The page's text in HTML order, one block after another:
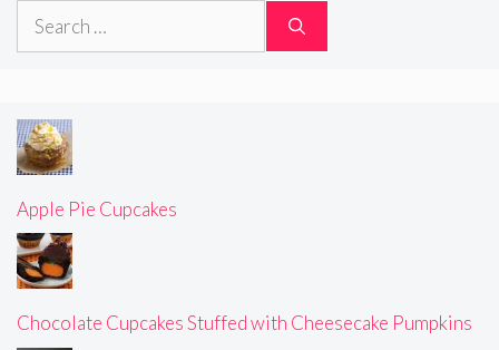
Search
Apple Pie Cupcakes
Chocolate Cupcakes Stuffed with Cheesecake Pumpkins